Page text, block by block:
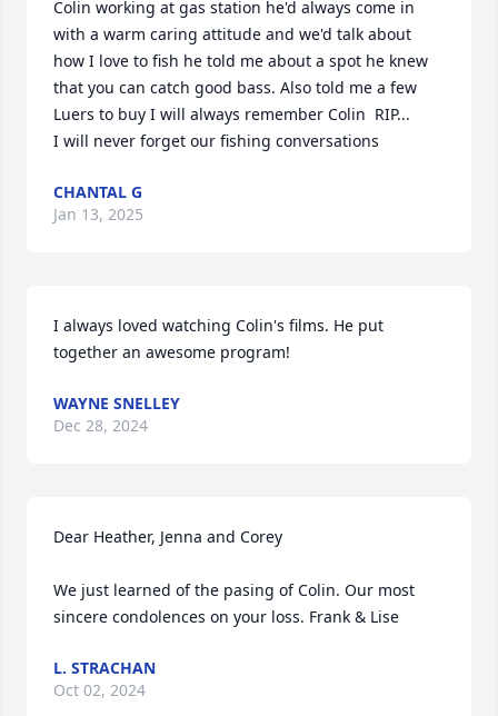
Colin working at gas station he'd always come in
with a warm caring attitude and we'd talk about
how I love to fish he told me about a spot he knew
that you can catch good bass. Also told me a few
Luers to buy I will always remember Colin  RIP...
I will never forget our fishing conversations
CHANTAL G
Jan 13, 2025
I always loved watching Colin's films. He put
together an awesome program!
WAYNE SNELLEY
Dec 28, 2024
Dear Heather, Jenna and Corey
We just learned of the pasing of Colin. Our most
sincere condolences on your loss. Frank & Lise
L. STRACHAN
Oct 02, 2024